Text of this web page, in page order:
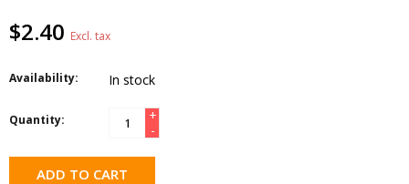
$2.40 Excl. tax
Availability: In stock
Quantity:
+
-
ADD TO CART